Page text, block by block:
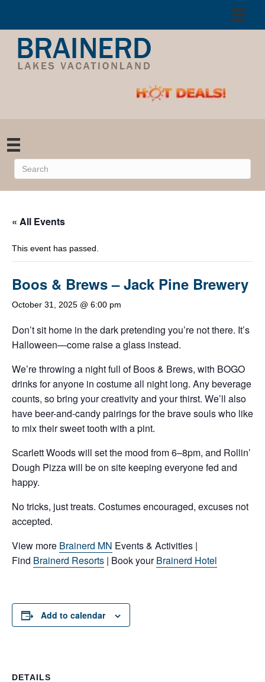
« All Events
This event has passed.
Boos & Brews – Jack Pine Brewery
October 31, 2025 @ 6:00 pm
Don’t sit home in the dark pretending you’re not there. It’s
Halloween—come raise a glass instead.
We’re throwing a night full of Boos & Brews, with BOGO
drinks for anyone in costume all night long. Any beverage
counts, so bring your creativity and your thirst. We’ll also
have beer-and-candy pairings for the brave souls who like
to mix their sweet tooth with a pint.
Scarlett Woods will set the mood from 6–8pm, and Rollin’
Dough Pizza will be on site keeping everyone fed and
happy.
No tricks, just treats. Costumes encouraged, excuses not
accepted.
View more Brainerd MN Events & Activities |
Find Brainerd Resorts | Book yourBrainerd Hotel
Add to calendar
DETAILS